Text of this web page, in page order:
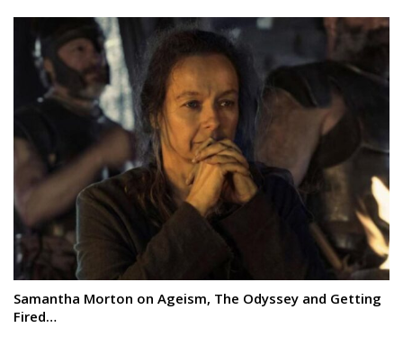
Samantha Morton on Ageism, The Odyssey and Getting
Fired…